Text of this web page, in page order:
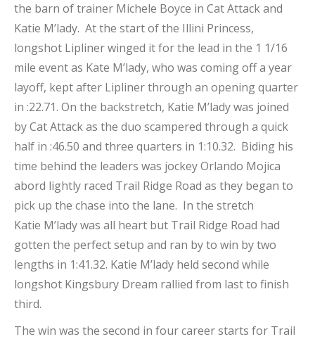
the barn of trainer Michele Boyce in Cat Attack and
Katie M’lady. At the start of the Illini Princess,
longshot Lipliner winged it for the lead in the 1 1/16
mile event as Kate M’lady, who was coming off a year
layoff, kept after Lipliner through an opening quarter
in :22.71. On the backstretch, Katie M’lady was joined
by Cat Attack as the duo scampered through a quick
half in :46.50 and three quarters in 1:10.32. Biding his
time behind the leaders was jockey Orlando Mojica
abord lightly raced Trail Ridge Road as they began to
pick up the chase into the lane. In the stretch
Katie M’lady was all heart but Trail Ridge Road had
gotten the perfect setup and ran by to win by two
lengths in 1:41.32. Katie M’lady held second while
longshot Kingsbury Dream rallied from last to finish
third.
The win was the second in four career starts for Trail